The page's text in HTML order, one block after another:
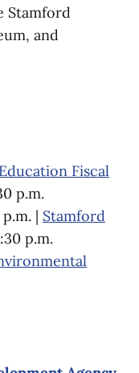
Stamford
and
Fiscal
p.m.
| Stamford
p.m.